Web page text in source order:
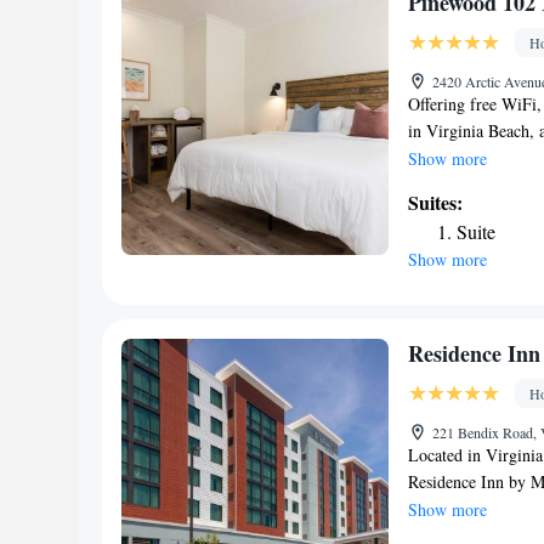
Princess Anne 200
2420 Arctic
Offering free WiFi,
in Virginia Beach,
1.1 miles from The
miles from Owl
property is non-
Neptune's Park.
accommodation,
property. The
Pinewood 102 Inn
Show more
Suites:
Suite
Show more
Residence
221 Bendix Road,
Located in
Residence Inn by
accommodations
Show more